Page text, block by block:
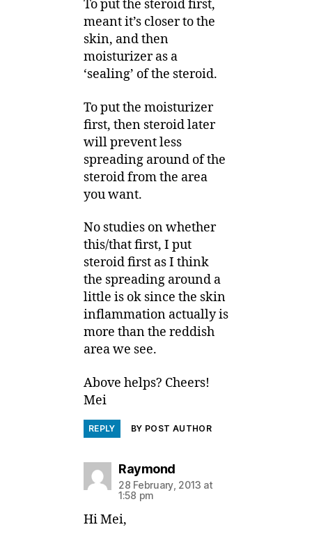
To put the steroid first,
meant it’s closer to the
skin, and then
moisturizer as a
‘sealing’ of the steroid.
To put the moisturizer
first, then steroid later
will prevent less
spreading around of the
steroid from the area
you want.
No studies on whether
this/that first, I put
steroid first as I think
the spreading around a
little is ok since the skin
inflammation actually is
more than the reddish
area we see.
Above helps? Cheers!
Mei
REPLY BY POST AUTHOR
Raymondsays:
28 February, 2013 at
1:58 pm
Hi Mei,